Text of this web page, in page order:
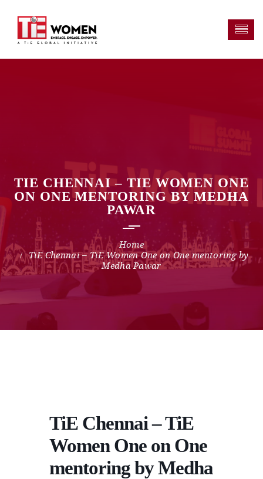
TIE CHENNAI – TIE WOMEN ONE
ON ONE MENTORING BY MEDHA
PAWAR
TiE Chennai – TiE Women One on One mentoring by
Medha Pawar
TiE Chennai – TiE
Women One on One
mentoring by Medha